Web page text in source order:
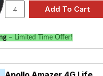
– Limited Time Offer!